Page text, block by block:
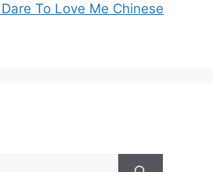
To Love Me Chinese